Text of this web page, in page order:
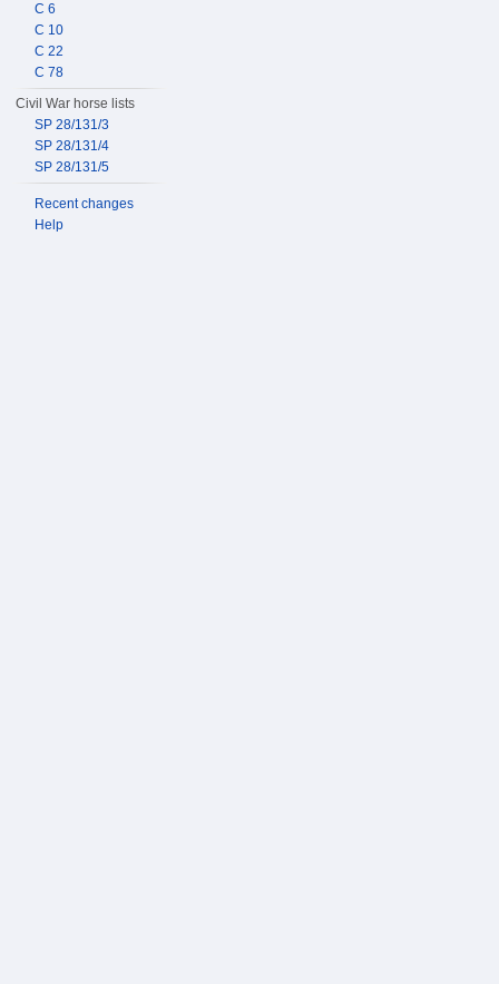
C 6
C 10
C 22
C 78
Civil War horse lists
SP 28/131/3
SP 28/131/4
SP 28/131/5
Recent changes
Help